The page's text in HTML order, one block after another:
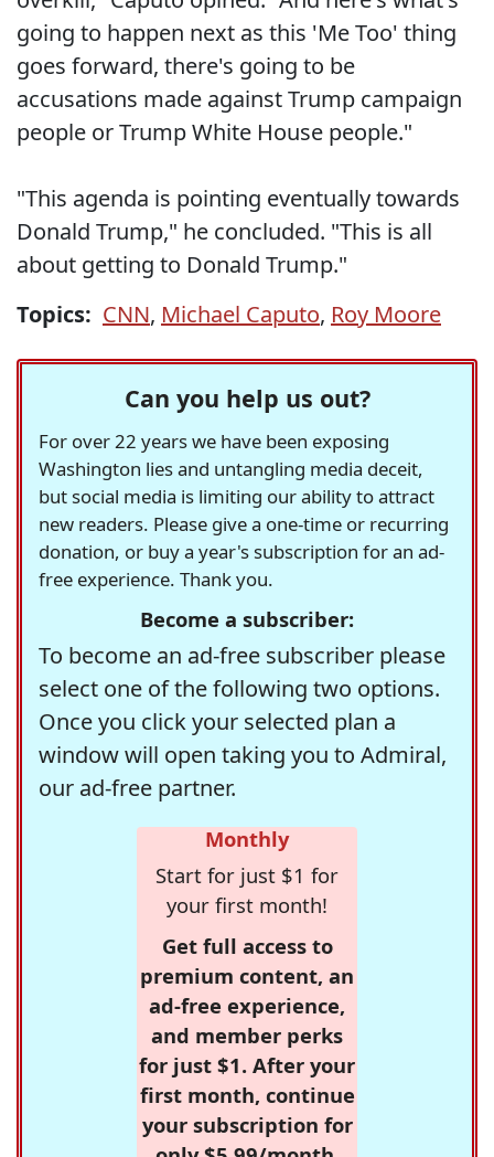
going to happen next as this 'Me Too' thing
goes forward, there's going to be
accusations made against Trump campaign
people or Trump White House people."
"This agenda is pointing eventually towards
Donald Trump," he concluded. "This is all
about getting to Donald Trump."
Topics: CNN, Michael Caputo, Roy Moore
Can you help us out?
For over 22 years we have been exposing
Washington lies and untangling media deceit,
but social media is limiting our ability to attract
new readers. Please give a one-time or recurring
donation, or buy a year's subscription for an ad-
free experience. Thank you.
Become a subscriber:
To become an ad-free subscriber please
select one of the following two options.
Once you click your selected plan a
window will open taking you to Admiral,
our ad-free partner.
Monthly
Start for just $1 for
your first month!
Get full access to
premium content, an
ad-free experience,
and member perks
for just $1. After your
first month, continue
your subscription for